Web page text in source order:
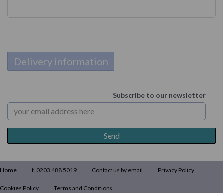
Delivery information
Subscribe to our newsletter
Home t. 0203 488 5019 Contact us by email Privacy Policy
Cookies Policy Terms and Conditions